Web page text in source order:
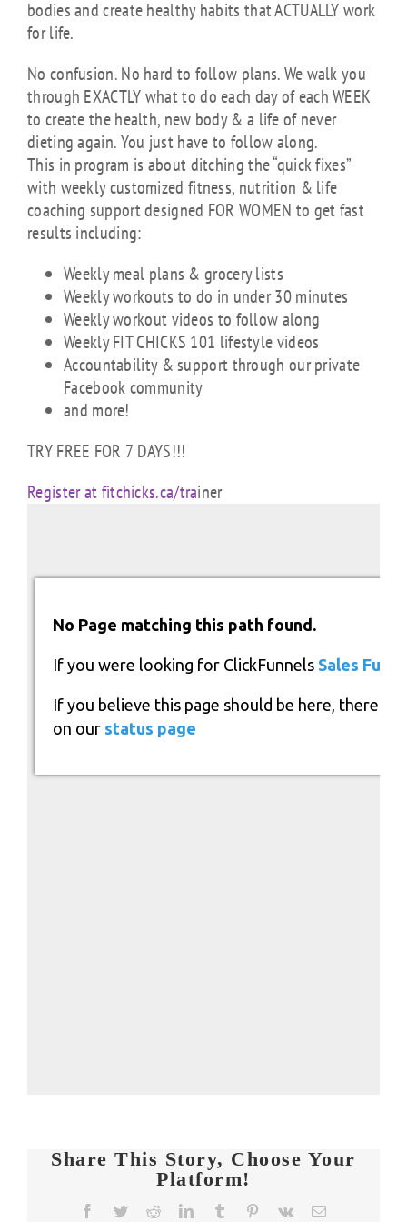
bodies and create healthy habits that ACTUALLY work
for life.
No confusion. No hard to follow plans. We walk you
through EXACTLY what to do each day of each WEEK
to create the health, new body & a life of never
dieting again. You just have to follow along.
This in program is about ditching the “quick fixes”
with weekly customized fitness, nutrition & life
coaching support designed FOR WOMEN to get fast
results including:
Weekly meal plans & grocery lists
Weekly workouts to do in under 30 minutes
Weekly workout videos to follow along
Weekly FIT CHICKS 101 lifestyle videos
Accountability & support through our private
Facebook community
and more!
TRY FREE FOR 7 DAYS!!!
Register at fitchicks.ca/trainer
Share This Story, Choose Your
Platform!
Facebook
TwitterRedditLinkedInTumblr PinterestVk Email